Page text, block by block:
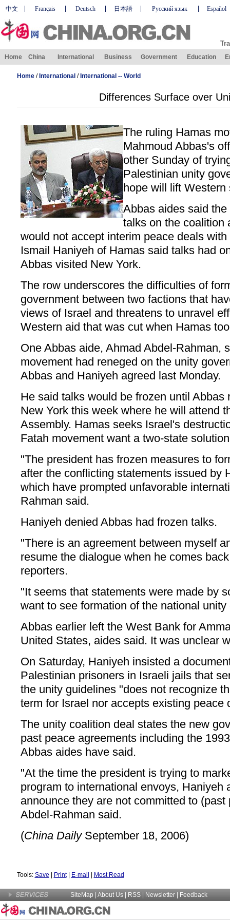
中文 Français Deutsch 日本語 Русский язык Español
Home China International Business Government Education
Home/ International / International -- World
Differences Surface over
The ruling Hamas
Mahmoud Abbas's
other Sunday of
Palestinian unity
hope will lift Western
Abbas aides said
talks on the coalition
would not accept interim peace deals
Ismail Haniyeh of Hamas said talks had
Abbas visited New York.
The row underscores the difficulties of
government between two factions that
views of Israel and threatens to unravel
Western aid that was cut when Hamas
One Abbas aide, Ahmad Abdel-Rahman,
movement had reneged on the unity
Abbas and Haniyeh agreed last Monday.
He said talks would be frozen until Abbas
New York this week where he will attend
Assembly. Hamas seeks Israel's
Fatah movement want a two-state
"The president has frozen measures to
after the conflicting statements issued by
which have prompted unfavorable
Rahman said.
Haniyeh denied Abbas had frozen talks.
"There is an agreement between myself
resume the dialogue when he comes
reporters.
"It seems that statements were made by
want to see formation of the national
Abbas earlier left the West Bank for
United States, aides said. It was unclear
On Saturday, Haniyeh insisted a
Palestinian prisoners in Israeli jails that
the unity guidelines "does not recognize
term for Israel nor accepts existing peace
The unity coalition deal states the new
past peace agreements including the
Abbas aides have said.
"At the time the president is trying to
program to international envoys, Haniyeh
announce they are not committed to
Abdel-Rahman said.
(China DailySeptember 18, 2006)
Tools: Save Print| E-mail Most Read
SiteMap About Us | RSS | Newsletter Feedback